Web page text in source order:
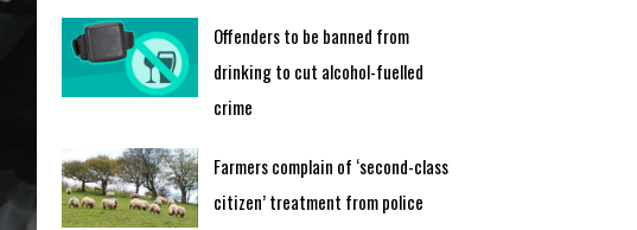
Offenders to be banned from
drinking to cut alcohol-fuelled
crime
Farmers complain of ‘second-class
citizen’ treatment from police